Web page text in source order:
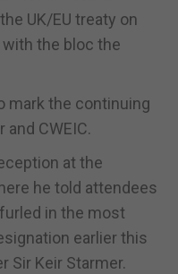
UK/EU treaty on
with the bloc the
mark the continuing
CWEIC.
at the
he told attendees
in the most
earlier this
Sir Keir Starmer.